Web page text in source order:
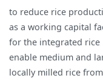
to reduce rice
as a working capital
for the integrated rice
enable medium and
locally milled rice